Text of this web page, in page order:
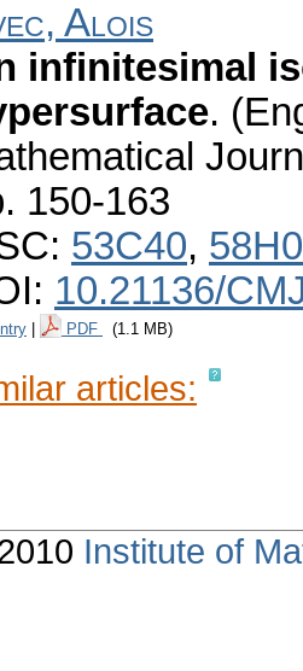
Alois
infinitesimal
.
150-163
53C40,
10.21136/
PDF (1.1 MB)
articles:
Institute of